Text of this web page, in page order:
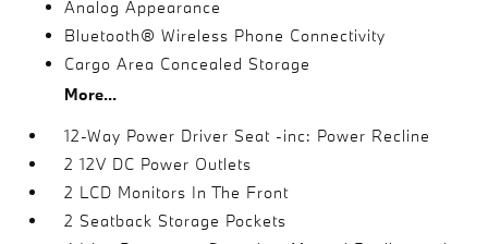
Analog Appearance
Bluetooth® Wireless Phone Connectivity
Cargo Area Concealed Storage
More...
12-Way Power Driver Seat -inc: Power Recline
2 12V DC Power Outlets
2 LCD Monitors In The Front
2 Seatback Storage Pockets